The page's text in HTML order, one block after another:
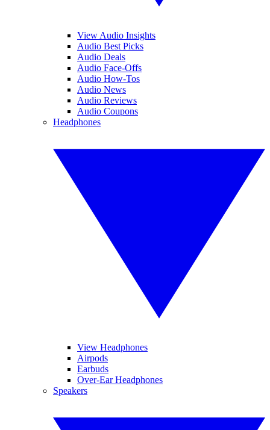
View Audio Insights
Audio Best Picks
Audio Deals
Audio Face-Offs
Audio How-Tos
Audio News
Audio Reviews
Audio Coupons
Headphones
View Headphones
Airpods
Earbuds
Over-Ear Headphones
Speakers